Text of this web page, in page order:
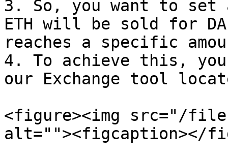
3. So, you want to set
ETH will be sold for
reaches a specific
4. To achieve this,
our Exchange tool
<figure><img src="/
alt=""><figcaption></